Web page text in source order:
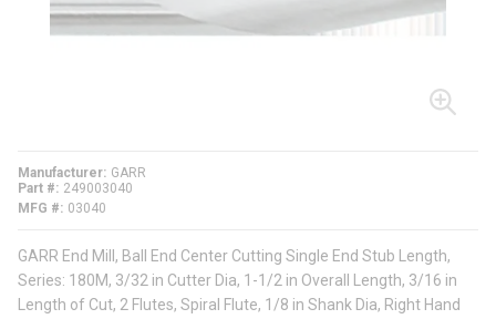
Manufacturer GARR
Part #
249003040
MFG #
03040
GARR End Mill, Ball End Center Cutting Single End Stub Length,
Series: 180M, 3/32 in Cutter Dia, 1-1/2 in Overall Length, 3/16 in
Length of Cut, 2 Flutes, Spiral Flute, 1/8 in Shank Dia, Right Hand